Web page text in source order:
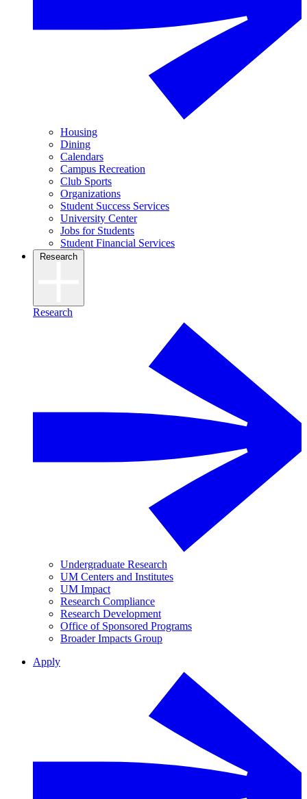
Housing
Dining
Calendars
Campus Recreation
Club Sports
Organizations
Student Success Services
University Center
Jobs for Students
Student Financial Services
Research
Research
Undergraduate Research
UM Centers and Institutes
UM Impact
Research Compliance
Research Development
Office of Sponsored Programs
Broader Impacts Group
Apply